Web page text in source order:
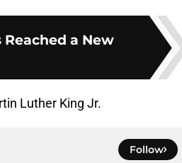
Reached a New
Luther King Jr.
Follow